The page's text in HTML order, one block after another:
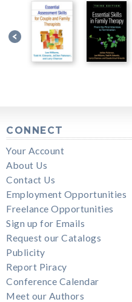
CONNECT
Your Account
About Us
Contact Us
Employment Opportunities
Freelance Opportunities
Sign up for Emails
Request our Catalogs
Publicity
Report Piracy
Conference Calendar
Meet our Authors